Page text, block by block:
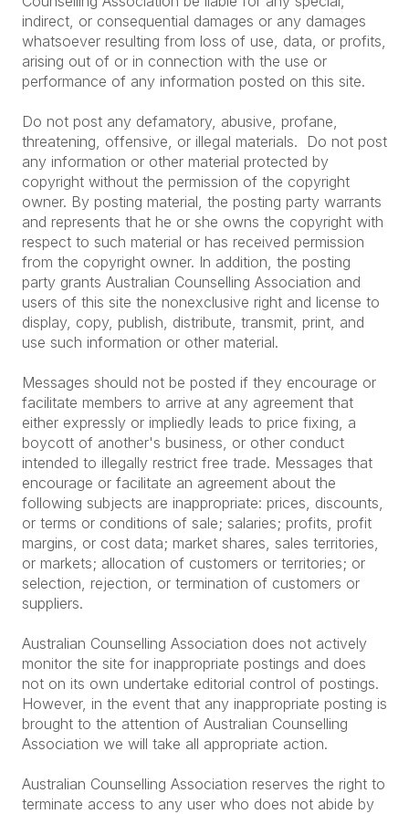
indirect, or consequential damages or any damages
whatsoever resulting from loss of use, data, or profits,
arising out of or in connection with the use or
performance of any information posted on this site.
Do not post any defamatory, abusive, profane,
threatening, offensive, or illegal materials. Do not post
any information or other material protected by
copyright without the permission of the copyright
owner. By posting material, the posting party warrants
and represents that he or she owns the copyright with
respect to such material or has received permission
from the copyright owner. In addition, the posting
party grants Australian Counselling Association and
users of this site the nonexclusive right and license to
display, copy, publish, distribute, transmit, print, and
use such information or other material.
Messages should not be posted if they encourage or
facilitate members to arrive at any agreement that
either expressly or impliedly leads to price fixing, a
boycott of another's business, or other conduct
intended to illegally restrict free trade. Messages that
encourage or facilitate an agreement about the
following subjects are inappropriate: prices, discounts,
or terms or conditions of sale; salaries; profits, profit
margins, or cost data; market shares, sales territories,
or markets; allocation of customers or territories; or
selection, rejection, or termination of customers or
suppliers.
Australian Counselling Association does not actively
monitor the site for inappropriate postings and does
not on its own undertake editorial control of postings.
However, in the event that any inappropriate posting is
brought to the attention of Australian Counselling
Association we will take all appropriate action.
Australian Counselling Association reserves the right to
terminate access to any user who does not abide by